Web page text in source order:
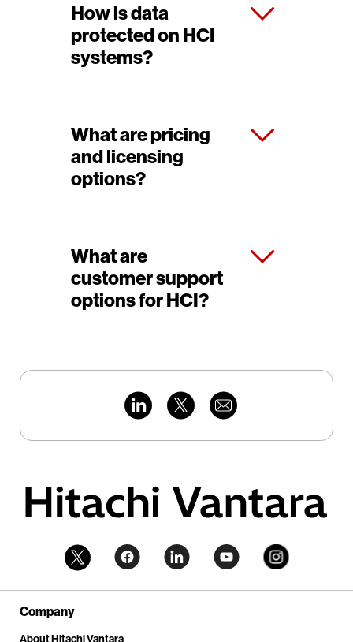
How is data
protected on HCI
systems?
What are pricing
and licensing
options?
What are
customer support
options for HCI?
Company
About Hitachi Vantara